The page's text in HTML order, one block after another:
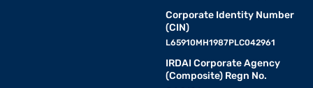
Corporate Identity Number
(CIN)
L65910MH1987PLC042961
IRDAI Corporate Agency
(Composite) Regn No.